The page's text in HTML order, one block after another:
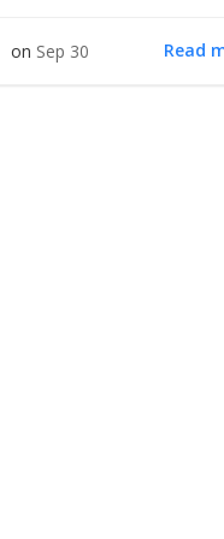
on Sep 30 Read